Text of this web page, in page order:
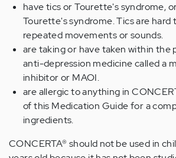
have tics or Tourette's syndrome,
Tourette's syndrome. Tics are hard
repeated movements or sounds.
are taking or have taken within the
anti-depression medicine called a
inhibitor or MAOI.
are allergic to anything in
of this Medication Guide for a
ingredients.
CONCERTA® should not be used in